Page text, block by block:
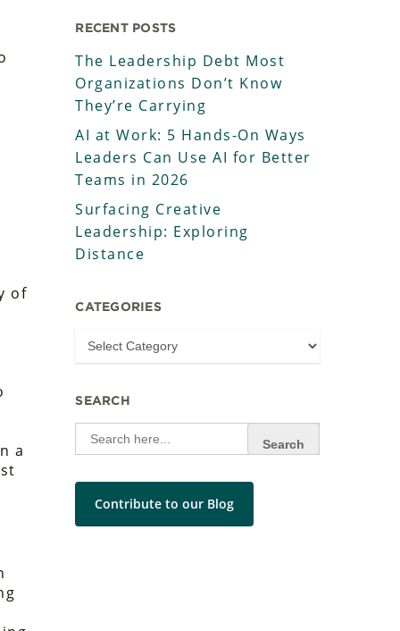
of
a
RECENT POSTS
The Leadership Debt Most
Organizations Don’t Know
They’re Carrying
AI at Work: 5 Hands-On Ways
Leaders Can Use AI for Better
Teams in 2026
Surfacing Creative
Leadership: Exploring
Distance
CATEGORIES
SEARCH
Search
for:
Contribute to our Blog